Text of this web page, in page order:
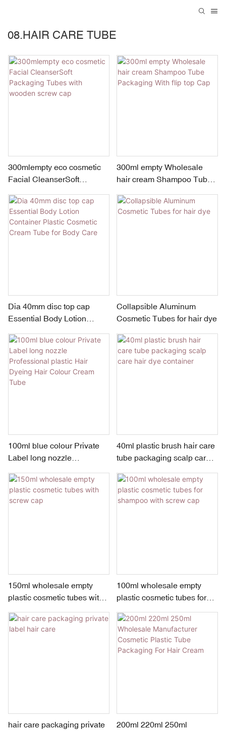
08.HAIR CARE TUBE
300mlempty eco cosmetic
Facial CleanserSoft
wooden screw cap
300ml empty Wholesale
hair cream Shampoo Tube
Dia 40mm disc top cap
Essential Body Lotion
Cream Tube for Body Care
Collapsible Aluminum
Cosmetic Tubes for hair dye
100ml blue colour Private
Label long nozzle
Dyeing Hair Colour Cream
Tube
40ml plastic brush hair care
tube packaging scalp care
150ml wholesale empty
plastic cosmetic tubes with
100ml wholesale empty
plastic cosmetic tubes for
hair care packaging private
200ml 220ml 250ml